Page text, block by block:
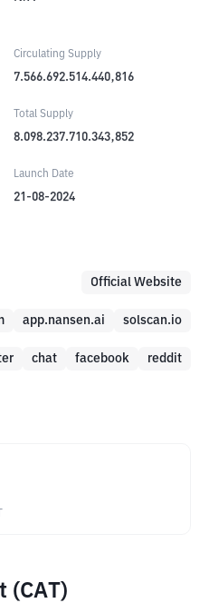
Circulating Supply
7.566.692.514.440,816
Total Supply
8.098.237.710.343,852
Launch Date
21-08-2024
Official Website
app.nansen.ai solscan.io
chat facebook reddit
(CAT)